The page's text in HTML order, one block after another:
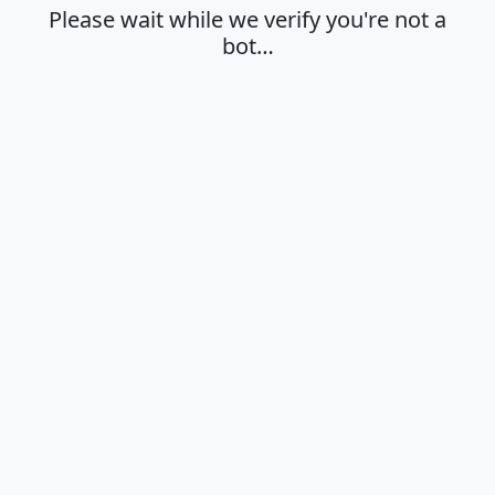
Please wait while we verify you're not a
bot…